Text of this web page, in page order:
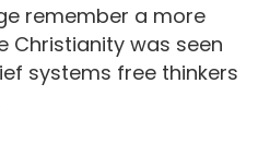
remember a more
Christianity was seen
systems free thinkers